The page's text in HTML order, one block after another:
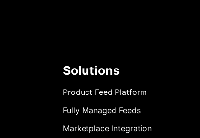
Solutions
Product Feed Platform
Fully Managed Feeds
Marketplace Integration